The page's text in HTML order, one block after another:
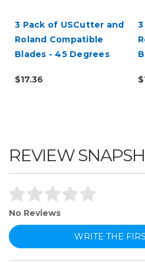
3 Pack of USCutter and
Roland Compatible
Blades - 45 Degrees
$17.36
REVIEW
No Reviews
WRITE THE